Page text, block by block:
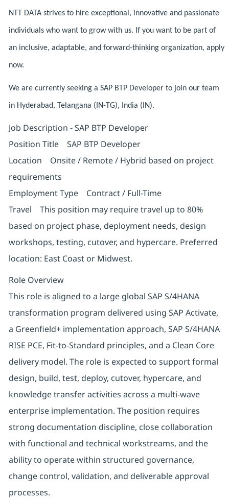
NTT DATA strives to hire exceptional, innovative and passionate
individuals who want to grow with us. If you want to be part of
an inclusive, adaptable, and forward-thinking organization, apply
now.
We are currently seeking a SAP BTP Developer to join our team
in Hyderabad, Telangana (IN-TG), India (IN).
Job Description - SAP BTP Developer
Position Title SAP BTP Developer
Location Onsite / Remote / Hybrid based on project
requirements
Employment Type Contract / Full-Time
Travel This position may require travel up to 80%
based on project phase, deployment needs, design
workshops, testing, cutover, and hypercare. Preferred
location: East Coast or Midwest.
Role Overview
This role is aligned to a large global SAP S/4HANA
transformation program delivered using SAP Activate,
a Greenfield+ implementation approach, SAP S/4HANA
RISE PCE, Fit-to-Standard principles, and a Clean Core
delivery model. The role is expected to support formal
design, build, test, deploy, cutover, hypercare, and
knowledge transfer activities across a multi-wave
enterprise implementation. The position requires
strong documentation discipline, close collaboration
with functional and technical workstreams, and the
ability to operate within structured governance,
change control, validation, and deliverable approval
processes.